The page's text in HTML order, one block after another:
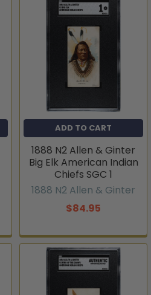
ADD TO CART
1888 N2 Allen & Ginter
Big Elk American Indian
Chiefs SGC 1
1888 N2 Allen & Ginter
$84.95